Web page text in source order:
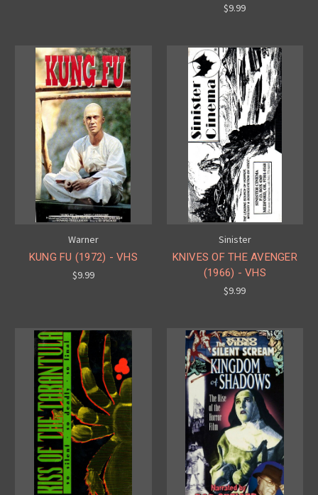
$9.99
Warner
KUNG FU (1972) - VHS
$9.99
Sinister
KNIVES OF THE AVENGER
(1966) - VHS
$9.99